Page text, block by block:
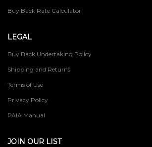
Buy Back Rate Calculator
LEGAL
Buy Back Undertaking Policy
Shipping and Returns
Terms of Use
Privacy Policy
PAIA Manual
JOIN OUR LIST